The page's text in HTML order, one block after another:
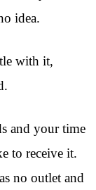
idea.
with it,
and your time
to receive it.
no outlet and